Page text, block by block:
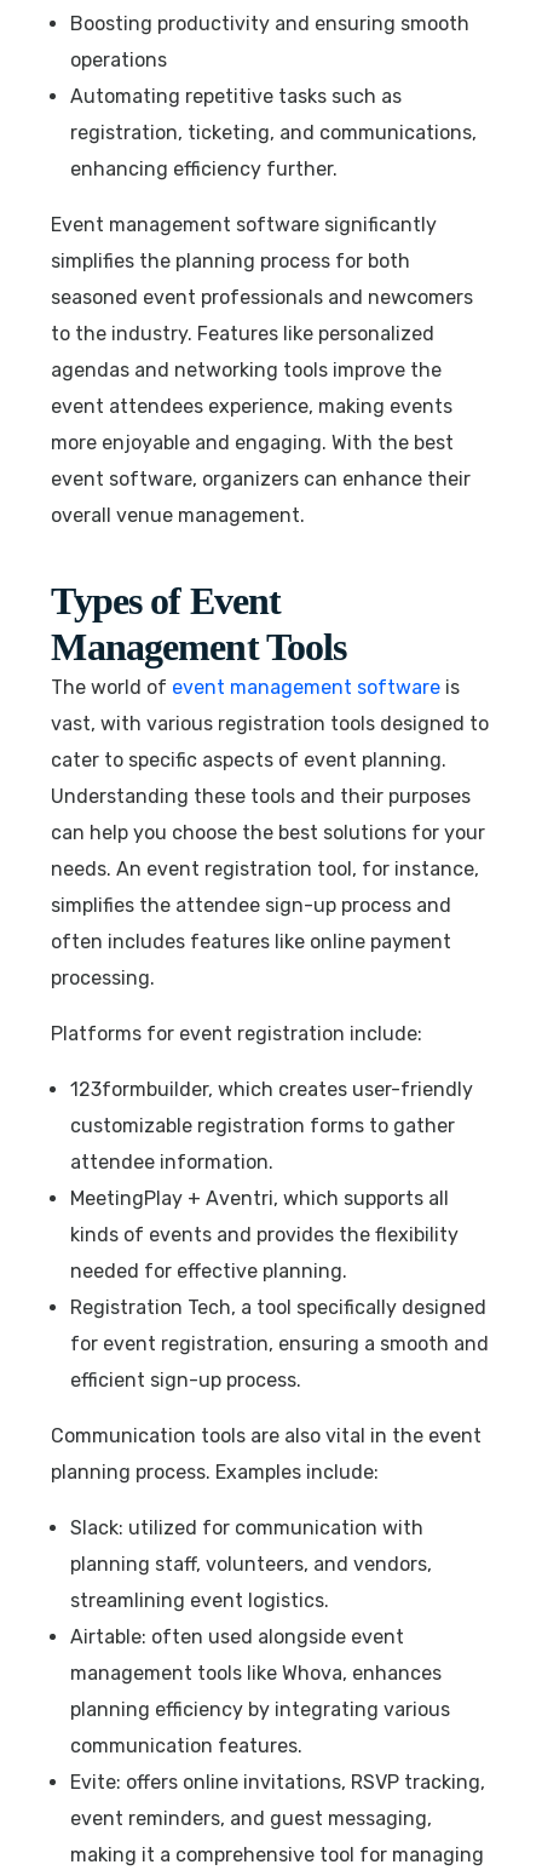
Boosting productivity and ensuring smooth
operations
Automating repetitive tasks such as
registration, ticketing, and communications,
enhancing efficiency further.
Event management software significantly
simplifies the planning process for both
seasoned event professionals and newcomers
to the industry. Features like personalized
agendas and networking tools improve the
event attendees experience, making events
more enjoyable and engaging. With the best
event software, organizers can enhance their
overall venue management.
Types of Event
Management Tools
The world of event management software is
vast, with various registration tools designed to
cater to specific aspects of event planning.
Understanding these tools and their purposes
can help you choose the best solutions for your
needs. An event registration tool, for instance,
simplifies the attendee sign-up process and
often includes features like online payment
processing.
Platforms for event registration include:
123formbuilder, which creates user-friendly
customizable registration forms to gather
attendee information.
MeetingPlay + Aventri, which supports all
kinds of events and provides the flexibility
needed for effective planning.
Registration Tech, a tool specifically designed
for event registration, ensuring a smooth and
efficient sign-up process.
Communication tools are also vital in the event
planning process. Examples include:
Slack: utilized for communication with
planning staff, volunteers, and vendors,
streamlining event logistics.
Airtable: often used alongside event
management tools like Whova, enhances
planning efficiency by integrating various
communication features.
Evite: offers online invitations, RSVP tracking,
event reminders, and guest messaging,
making it a comprehensive tool for managing